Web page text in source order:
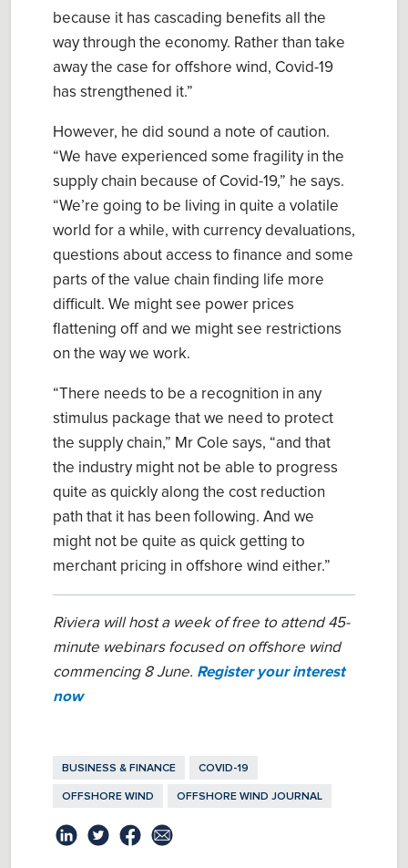
because it has cascading benefits all the
way through the economy. Rather than take
away the case for offshore wind, Covid-19
has strengthened it.”
However, he did sound a note of caution.
“We have experienced some fragility in the
supply chain because of Covid-19,” he says.
“We’re going to be living in quite a volatile
world for a while, with currency devaluations,
questions about access to finance and some
parts of the value chain finding life more
difficult. We might see power prices
flattening off and we might see restrictions
on the way we work.
“There needs to be a recognition in any
stimulus package that we need to protect
the supply chain,” Mr Cole says, “and that
the industry might not be able to progress
quite as quickly along the cost reduction
path that it has been following. And we
might not be quite as quick getting to
merchant pricing in offshore wind either.”
Riviera will host a week of free to attend 45-
minute webinars focused on offshore wind
commencing 8 June. Register your interest
now
BUSINESS & FINANCE COVID-19
OFFSHORE WIND OFFSHORE WIND JOURNAL